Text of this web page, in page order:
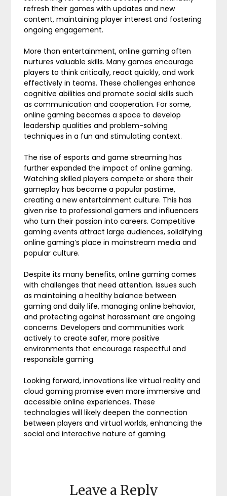
refresh their games with updates and new
content, maintaining player interest and fostering
ongoing engagement.
More than entertainment, online gaming often
nurtures valuable skills. Many games encourage
players to think critically, react quickly, and work
effectively in teams. These challenges enhance
cognitive abilities and promote social skills such
as communication and cooperation. For some,
online gaming becomes a space to develop
leadership qualities and problem-solving
techniques in a fun and stimulating context.
The rise of esports and game streaming has
further expanded the impact of online gaming.
Watching skilled players compete or share their
gameplay has become a popular pastime,
creating a new entertainment culture. This has
given rise to professional gamers and influencers
who turn their passion into careers. Competitive
gaming events attract large audiences, solidifying
online gaming’s place in mainstream media and
popular culture.
Despite its many benefits, online gaming comes
with challenges that need attention. Issues such
as maintaining a healthy balance between
gaming and daily life, managing online behavior,
and protecting against harassment are ongoing
concerns. Developers and communities work
actively to create safer, more positive
environments that encourage respectful and
responsible gaming.
Looking forward, innovations like virtual reality and
cloud gaming promise even more immersive and
accessible online experiences. These
technologies will likely deepen the connection
between players and virtual worlds, enhancing the
social and interactive nature of gaming.
Leave a Reply